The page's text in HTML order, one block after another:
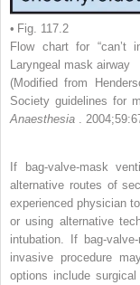
• Fig. 117.2
Flow chart for “can’t
Laryngeal mask airway
(Modified from
Society guidelines for
Anaesthesia
.
If bag-valve-mask
alternative routes of
experienced physician
or using alternative
intubation. If bag-
invasive procedure
options include